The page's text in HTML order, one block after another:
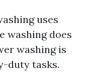
uses
washing does
washing is
duty tasks.